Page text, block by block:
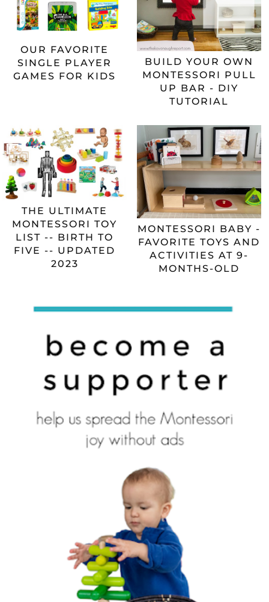
OUR FAVORITE
SINGLE PLAYER
GAMES FOR KIDS
BUILD YOUR OWN
MONTESSORI PULL
UP BAR - DIY
TUTORIAL
THE ULTIMATE
MONTESSORI TOY
LIST -- BIRTH TO
FIVE -- UPDATED
2023
MONTESSORI BABY -
FAVORITE TOYS AND
ACTIVITIES AT 9-
MONTHS-OLD